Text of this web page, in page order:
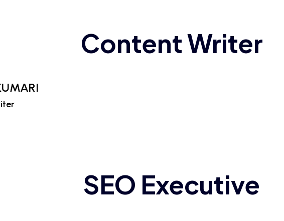
Content Writer
SEO Executive